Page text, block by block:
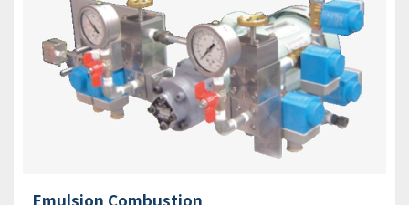
Emulsion Combustion